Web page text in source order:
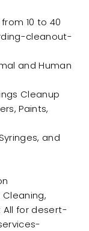
10 to 40
cleanout-
and Human
Cleanup
Paints,
and
All for desert-